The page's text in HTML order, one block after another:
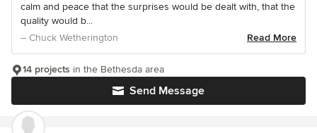
calm and peace that the surprises would be dealt with, that the
quality would b...
– Chuck Wetherington
Read More
Send Message
14 projects in the Bethesda area